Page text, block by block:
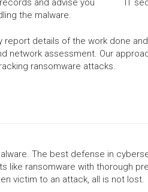
the malware.
report details of the work done
network assessment. Our
ransomware attacks.
The best defense in
like ransomware with thorough
victim to an attack, all is not lost.